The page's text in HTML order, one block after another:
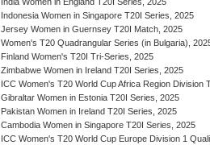
India Women in England T20I Series, 2025
Indonesia Women in Singapore T20I Series, 2025
Jersey Women in Guernsey T20I Match, 2025
Women's T20 Quadrangular Series (in Bulgaria),
Finland Women's T20I Tri-Series, 2025
Zimbabwe Women in Ireland T20I Series, 2025
ICC Women's T20 World Cup Africa Region Division
Gibraltar Women in Estonia T20I Series, 2025
Pakistan Women in Ireland T20I Series, 2025
Cambodia Women in Singapore T20I Series, 2025
ICC Women's T20 World Cup Europe Division 1